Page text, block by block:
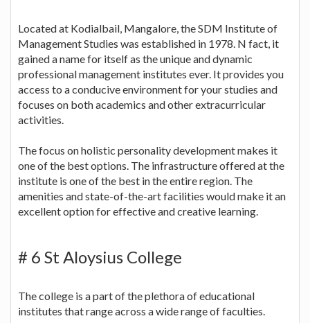
Located at Kodialbail, Mangalore, the SDM Institute of
Management Studies was established in 1978. N fact, it
gained a name for itself as the unique and dynamic
professional management institutes ever. It provides you
access to a conducive environment for your studies and
focuses on both academics and other extracurricular
activities.
The focus on holistic personality development makes it
one of the best options. The infrastructure offered at the
institute is one of the best in the entire region. The
amenities and state-of-the-art facilities would make it an
excellent option for effective and creative learning.
# 6 St Aloysius College
The college is a part of the plethora of educational
institutes that range across a wide range of faculties.